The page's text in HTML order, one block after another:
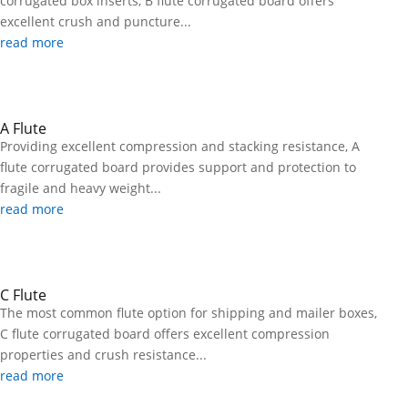
excellent crush and puncture...
read more
A Flute
Providing excellent compression and stacking resistance, A
flute corrugated board provides support and protection to
fragile and heavy weight...
read more
C Flute
The most common flute option for shipping and mailer boxes,
C flute corrugated board offers excellent compression
properties and crush resistance...
read more